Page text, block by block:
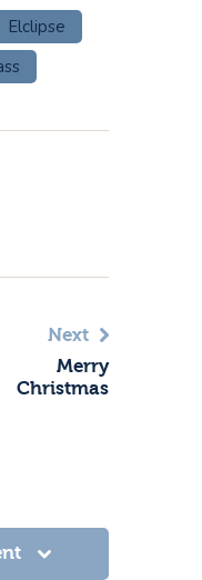
Elclipse
Next
Merry
Christmas